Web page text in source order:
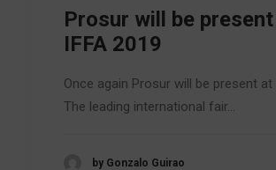
Prosur will be
IFFA 2019
Once again Prosur will be present at
The leading international fair…
by Gonzalo Guirao